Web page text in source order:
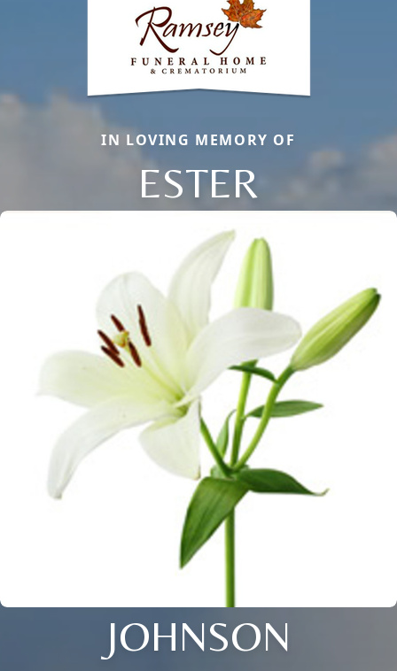
IN LOVING MEMORY OF
ESTER
JOHNSON